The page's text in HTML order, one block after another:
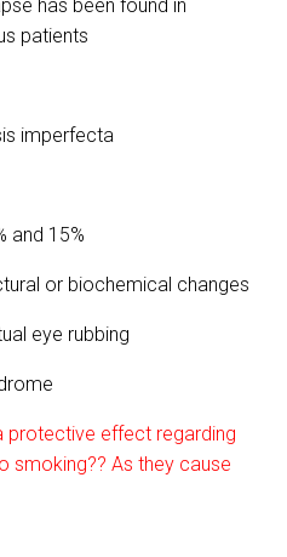
has been found in
patients
imperfecta
and 15%
or biochemical changes
eye rubbing
protective effect regarding
smoking?? As they cause